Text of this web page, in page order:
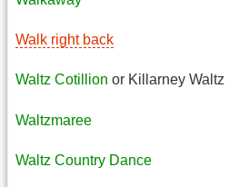
Walk right back
Waltz Cotillion or Killarney Waltz
Waltzmaree
Waltz Country Dance